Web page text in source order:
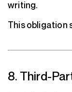
writing.
This obligation
8. Third-